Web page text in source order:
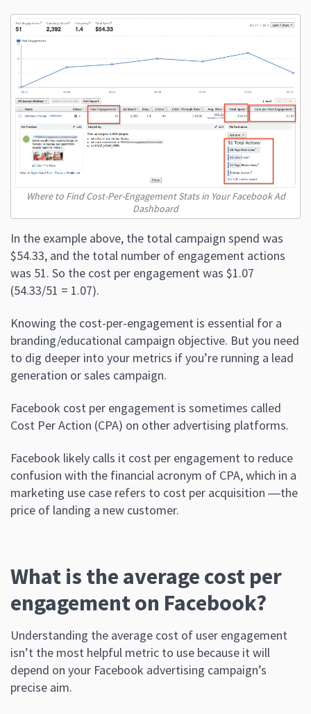
Where to Find Cost-Per-Engagement Stats in Your Facebook Ad
Dashboard
In the example above, the total campaign spend was
$54.33, and the total number of engagement actions
was 51. So the cost per engagement was $1.07
(54.33/51 = 1.07).
Knowing the cost-per-engagement is essential for a
branding/educational campaign objective. But you need
to dig deeper into your metrics if you’re running a lead
generation or sales campaign.
Facebook cost per engagement is sometimes called
Cost Per Action (CPA) on other advertising platforms.
Facebook likely calls it cost per engagement to reduce
confusion with the financial acronym of CPA, which in a
marketing use case refers to cost per acquisition ―the
price of landing a new customer.
What is the average cost per
engagement on Facebook?
Understanding the average cost of user engagement
isn’t the most helpful metric to use because it will
depend on your Facebook advertising campaign’s
precise aim.